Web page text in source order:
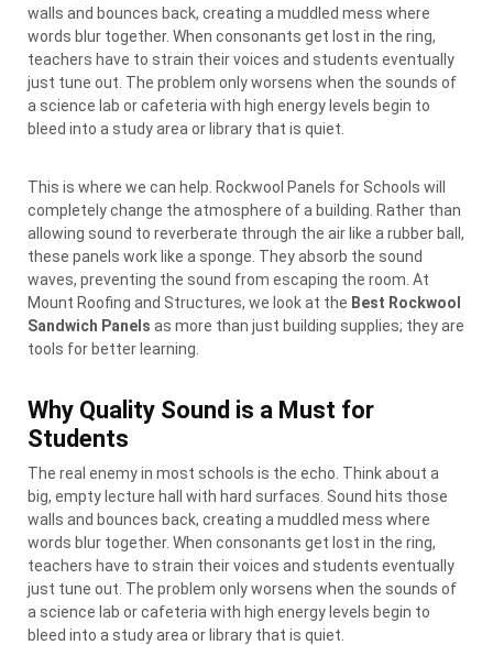
walls and bounces back, creating a muddled mess where
words blur together. When consonants get lost in the ring,
teachers have to strain their voices and students eventually
just tune out. The problem only worsens when the sounds of
a science lab or cafeteria with high energy levels begin to
bleed into a study area or library that is quiet.
This is where we can help. Rockwool Panels for Schools will
completely change the atmosphere of a building. Rather than
allowing sound to reverberate through the air like a rubber ball,
these panels work like a sponge. They absorb the sound
waves, preventing the sound from escaping the room. At
Mount Roofing and Structures, we look at the Best Rockwool
Sandwich Panels as more than just building supplies; they are
tools for better learning.
Why Quality Sound is a Must for
Students
The real enemy in most schools is the echo. Think about a
big, empty lecture hall with hard surfaces. Sound hits those
walls and bounces back, creating a muddled mess where
words blur together. When consonants get lost in the ring,
teachers have to strain their voices and students eventually
just tune out. The problem only worsens when the sounds of
a science lab or cafeteria with high energy levels begin to
bleed into a study area or library that is quiet.